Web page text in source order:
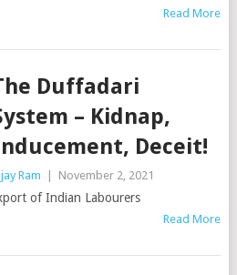
Read More
Duffadari
– Kidnap,
Deceit!
Ram November 2, 2021
of Indian Labourers
Read More